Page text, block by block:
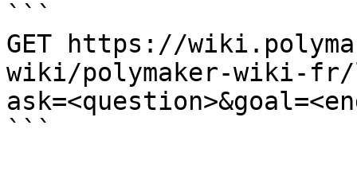
```
GET https://
wiki/polymaker-wiki-fr/
```